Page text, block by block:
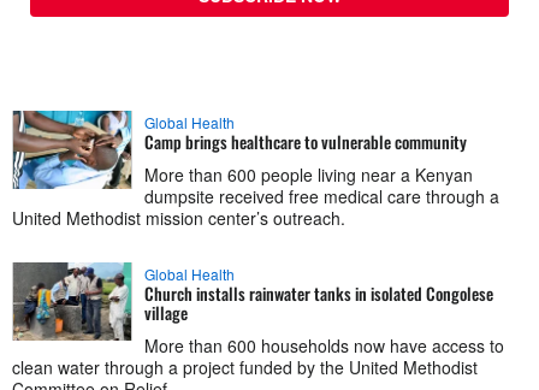
Global Health
Camp brings healthcare to vulnerable community
More than 600 people living near a Kenyan
dumpsite received free medical care through a
United Methodist mission center’s outreach.
Global Health
Church installs rainwater tanks in isolated Congolese
village
More than 600 households now have access to
clean water through a project funded by the United Methodist